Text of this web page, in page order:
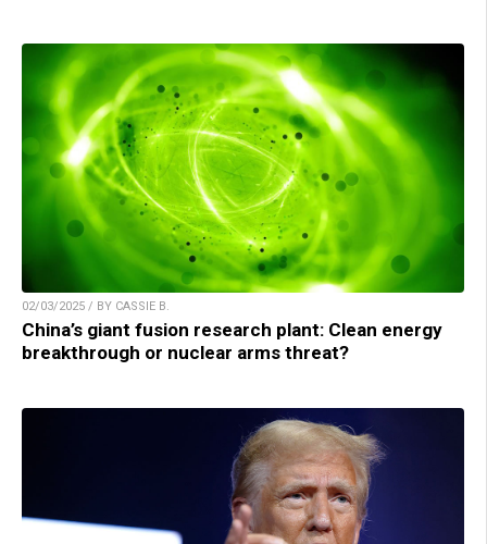
02/03/2025 / BY CASSIE B.
China’s giant fusion research plant: Clean energy
breakthrough or nuclear arms threat?